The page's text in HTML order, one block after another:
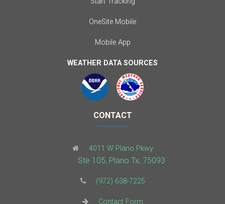
OneSite Mobile
Mobile App
WEATHER DATA SOURCES
CONTACT
4011 W Plano Pkwy
Ste 105, Plano Tx, 75093
(972) 638-7225
Contact Form